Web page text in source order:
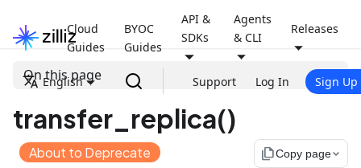
Cloud
Guides
BYOC
Guides
API &
SDKs
Agents
& CLI
Releases
English Support Log In Sign Up
On this page
transfer_replica()
About to Deprecate file_copyCopy page